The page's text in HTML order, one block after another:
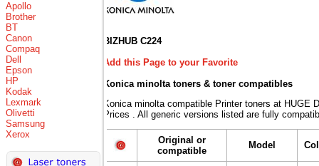
Apollo
Brother
BT
Canon
Compaq
Dell
Epson
HP
Kodak
Lexmark
Olivetti
Samsung
Xerox
BIZHUB C224
Add this Page to your Favorite
Konica minolta toners & toner compatibles
Konica minolta compatible Printer toners at HUGE
Prices . All generic versions listed are fully
Original or
compatible
Model